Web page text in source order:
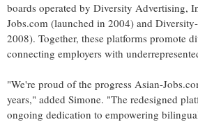
boards operated by Diversity Advertising,
Jobs.com (launched in 2004) and
2008). Together, these platforms promote
connecting employers with
"We're proud of the progress Asian-
years," added Simone. "The redesigned
ongoing dedication to empowering